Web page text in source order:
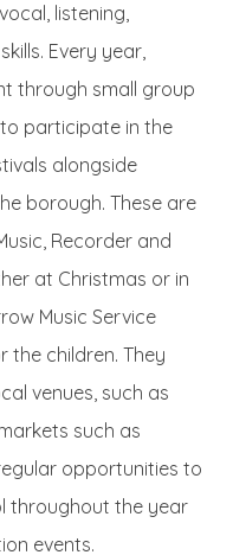
listening,
Every year,
through small group
participate in the
alongside
borough. These are
Recorder and
at Christmas or in
Music Service
the children. They
venues, such as
such as
opportunities to
throughout the year
events.